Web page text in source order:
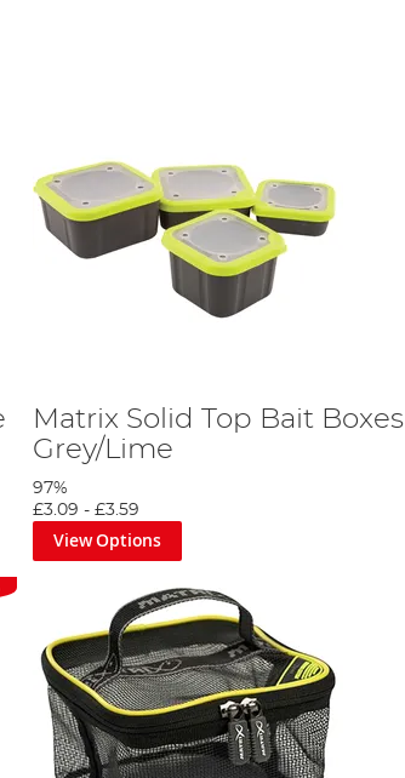
Matrix Solid Top Bait Boxes
Grey/Lime
97%
£3.09 - £3.59
View Options